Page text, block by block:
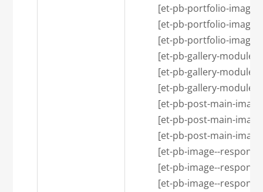
[et-pb-
[et-pb-portfolio-
[et-pb-portfolio-
[et-pb-gallery-
[et-pb-gallery-
[et-pb-gallery-
[et-pb-post-
[et-pb-post-main-
[et-pb-post-main-
[et-pb-image--
[et-pb-image--
[et-pb-image--